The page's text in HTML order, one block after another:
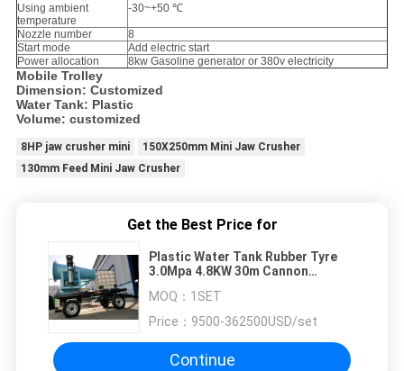
Using ambient
temperature
-30~+50 ℃
Nozzle number
8
Start mode
Add electric start
Power allocation
8kw Gasoline generator or 380v electricity
Mobile Trolley
Dimension: Customized
Water Tank: Plastic
Volume: customized
8HP jaw crusher mini
150X250mm Mini Jaw Crusher
130mm Feed Mini Jaw Crusher
Get the Best Price for
Plastic Water Tank Rubber Tyre
3.0Mpa 4.8KW 30m Cannon
MOQ： 1SET
Price： 9500-362500USD/set
Continue